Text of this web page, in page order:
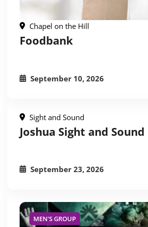
Chapel on the Hill
Foodbank
September 10, 2026
Sight and Sound
Joshua Sight and Sound
September 23, 2026
MEN'S GROUP